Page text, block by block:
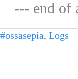
--- end of
#ossasepia, Logs